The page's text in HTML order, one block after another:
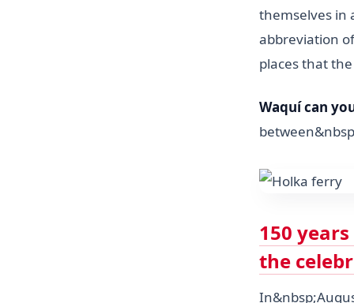
themselves in
abbreviation
places that
Waquí can
150
the